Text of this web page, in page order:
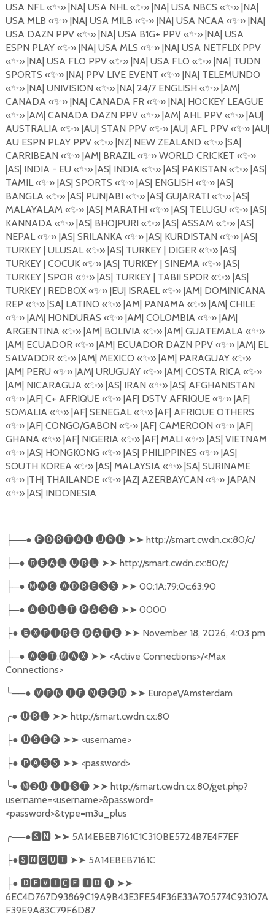
USA NFL«✨»|NA| USA NHL«✨»|NA| USA NBCS «✨»|NA|
USA MLB «✨»|NA| USA MILB «✨»|NA| USA NCAA «✨»|NA|
USA DAZN PPV «✨»|NA| USA B1G+ PPV «✨»|NA| USA
ESPN PLAY «✨»|NA| USA MLS «✨»|NA| USA NETFLIX PPV
«✨»|NA| USA FLO PPV «✨»|NA| USA FLO «✨»|NA| TUDN
SPORTS «✨»|NA| PPV LIVE EVENT «✨»|NA| TELEMUNDO
«✨»|NA| UNIVISION «✨»|NA| 24/7 ENGLISH «✨»|AM|
CANADA «✨»|NA| CANADA FR «✨»|NA| HOCKEY LEAGUE
«✨»|AM| CANADA DAZN PPV «✨»|AM| AHL PPV «✨»|AU|
AUSTRALIA «✨»|AU| STAN PPV «✨»|AU| AFL PPV «✨»|AU|
AU ESPN PLAY PPV «✨»|NZ| NEW ZEALAND «✨»|SA|
CARRIBEAN «✨»|AM| BRAZIL«✨»WORLD CRICKET «✨»
|AS| INDIA - EU «✨»|AS| INDIA «✨»|AS| PAKISTAN «✨»|AS|
TAMIL«✨»|AS| SPORTS «✨»|AS| ENGLISH «✨»|AS|
BANGLA «✨»|AS| PUNJABI «✨»|AS| GUJARATI «✨»|AS|
MALAYALAM «✨»|AS| MARATHI «✨»|AS| TELUGU «✨»|AS|
KANNADA «✨»|AS| BHOJPURI «✨»|AS| ASSAM «✨»|AS|
NEPAL«✨»|AS| SRILANKA «✨»|AS| KURDISTAN «✨»|AS|
TURKEY | ULUSAL«✨»|AS| TURKEY | DIGER «✨»|AS|
TURKEY | COCUK «✨»|AS| TURKEY | SINEMA «✨»|AS|
TURKEY | SPOR «✨»|AS| TURKEY | TABII SPOR «✨»|AS|
TURKEY | REDBOX «✨»|EU| ISRAEL«✨»|AM| DOMINICANA
REP «✨»|SA| LATINO «✨»|AM| PANAMA «✨»|AM| CHILE
«✨»|AM| HONDURAS «✨»|AM| COLOMBIA «✨»|AM|
ARGENTINA «✨»|AM| BOLIVIA «✨» |AM| GUATEMALA «✨»
|AM| ECUADOR «✨»|AM| ECUADOR DAZN PPV «✨»|AM| EL
SALVADOR «✨»|AM| MEXICO «✨»|AM| PARAGUAY «✨»
|AM| PERU «✨»|AM| URUGUAY «✨»|AM| COSTA RICA «✨»
|AM| NICARAGUA «✨»|AS| IRAN «✨»|AS| AFGHANISTAN
«✨»|AF| C+ AFRIQUE «✨»|AF| DSTV AFRIQUE «✨»|AF|
SOMALIA «✨»|AF| SENEGAL«✨»|AF| AFRIQUE OTHERS
«✨»|AF| CONGO/GABON «✨»|AF| CAMEROON «✨»|AF|
GHANA «✨»|AF| NIGERIA «✨»|AF| MALI «✨»|AS| VIETNAM
«✨»|AS| HONGKONG «✨»|AS| PHILIPPINES «✨»|AS|
SOUTH KOREA «✨»|AS| MALAYSIA «✨»|SA| SURINAME
«✨»|TH| THAILANDE «✨»|AZ| AZERBAYCAN «✨»JAPAN
«✨»|AS| INDONESIA
├──● 🅟🅞🅡🅣🅐🅛 🅤🅡🅛 ➤➤ http://smart.cwdn.cx:80/c/
├─● 🅡🅔🅐🅛 🅤🅡🅛 ➤➤ http://smart.cwdn.cx:80/c/
├─● 🅜🅐🅒 🅐🅓🅡🅔🅢🅢 ➤➤ 00:1A:79:0c:63:90
├─● 🅐🅓🅤🅛🅣 🅟🅐🅢🅢 ➤➤ 0000
├● 🅔🅧🅟🅘🅡🅔 🅓🅐🅣🅔 ➤➤ November 18, 2026, 4:03 pm
├─● 🅐🅒🅣.🅜🅐🅧 ➤➤ <Active Connections>/<Max
Connections>
╰──● 🅥🅟🅝 🅘🅕 🅝🅔🅔🅓 ➤➤ Europe\/Amsterdam
╭● 🅤🅡🅛 ➤➤ http://smart.cwdn.cx:80
├● 🅤🅢🅔🅡 ➤➤ <username>
├● 🅟🅐🅢🅢 ➤➤ <password>
╰● 🅜➌🅤 🅛🅘🅢🅣 ➤➤ http://smart.cwdn.cx:80/get.php?
username=<username>&password=
<password>&type=m3u_plus
╭──●🆂🅽 ➤➤ 5A14EBEB7161C1C310BE5724B7E4F7EF
├●🆂🅽🅲🆄🆃 ➤➤ 5A14EBEB7161C
├● 🅳🅴🆅🅸🅲🅴 🅸🅳❶ ➤➤
6EC4D767D93869C19A9B43E3FE54F36E33A705774C93107A
F39E9A83C79F6D87